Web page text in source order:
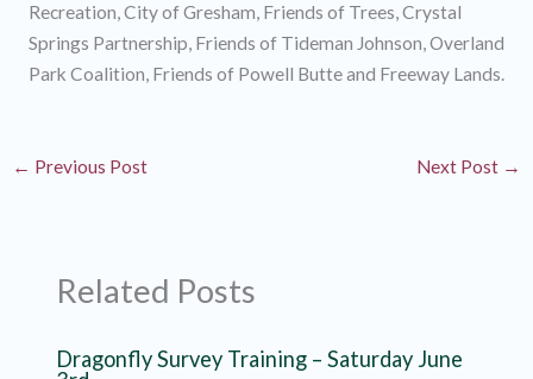
Recreation, City of Gresham, Friends of Trees, Crystal
Springs Partnership, Friends of Tideman Johnson, Overland
Park Coalition, Friends of Powell Butte and Freeway Lands.
← Previous Post Next Post →
Related Posts
Dragonfly Survey Training – Saturday June